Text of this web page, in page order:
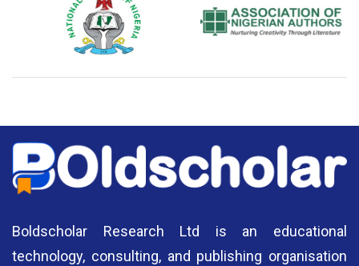
National Library of Nigeria Association of Nigerian
Boldscholar Research Ltd is an educational
technology, consulting, and publishing organisation